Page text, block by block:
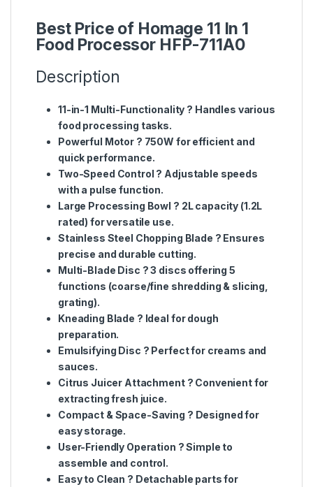
Best Price of Homage 11 In 1
Food Processor HFP-711A0
Description
11-in-1 Multi-Functionality ? Handles various
food processing tasks.
Powerful Motor ? 750W for efficient and
quick performance.
Two-Speed Control ? Adjustable speeds
with a pulse function.
Large Processing Bowl ? 2L capacity (1.2L
rated) for versatile use.
Stainless Steel Chopping Blade ? Ensures
precise and durable cutting.
Multi-Blade Disc ? 3 discs offering 5
functions (coarse/fine shredding & slicing,
grating).
Kneading Blade ? Ideal for dough
preparation.
Emulsifying Disc ? Perfect for creams and
sauces.
Citrus Juicer Attachment? Convenient for
extracting fresh juice.
Compact & Space-Saving ? Designed for
easy storage.
User-Friendly Operation ? Simple to
assemble and control.
Easy to Clean ? Detachable parts for